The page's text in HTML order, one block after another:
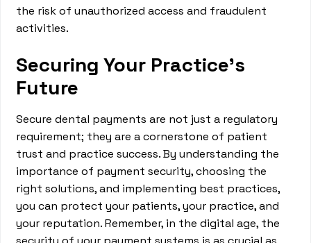
the risk of unauthorized access and fraudulent
activities.
Securing Your Practice's
Future
Secure dental payments are not just a regulatory
requirement; they are a cornerstone of patient
trust and practice success. By understanding the
importance of payment security, choosing the
right solutions, and implementing best practices,
you can protect your patients, your practice, and
your reputation. Remember, in the digital age, the